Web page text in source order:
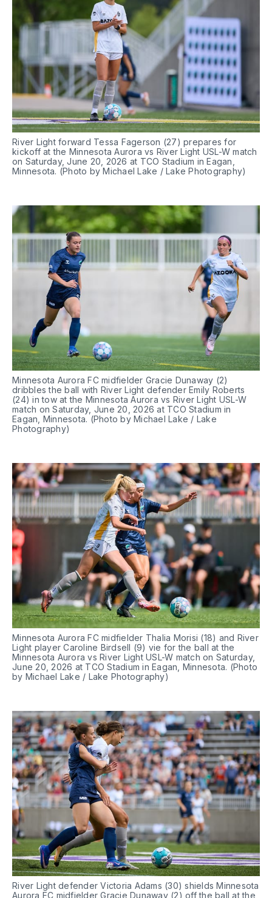
River Light forward Tessa Fagerson (27) prepares for
kickoff at the Minnesota Aurora vs River Light USL-W match
on Saturday, June 20, 2026 at TCO Stadium in Eagan,
Minnesota. (Photo by Michael Lake / Lake Photography)
Minnesota Aurora FC midfielder Gracie Dunaway (2)
dribbles the ball with River Light defender Emily Roberts
(24) in tow at the Minnesota Aurora vs River Light USL-W
match on Saturday, June 20, 2026 at TCO Stadium in
Eagan, Minnesota. (Photo by Michael Lake / Lake
Photography)
Minnesota Aurora FC midfielder Thalia Morisi (18) and River
Light player Caroline Birdsell (9) vie for the ball at the
Minnesota Aurora vs River Light USL-W match on Saturday,
June 20, 2026 at TCO Stadium in Eagan, Minnesota. (Photo
by Michael Lake / Lake Photography)
River Light defender Victoria Adams (30) shields Minnesota
Aurora FC midfielder Gracie Dunaway (2) off the ball at the